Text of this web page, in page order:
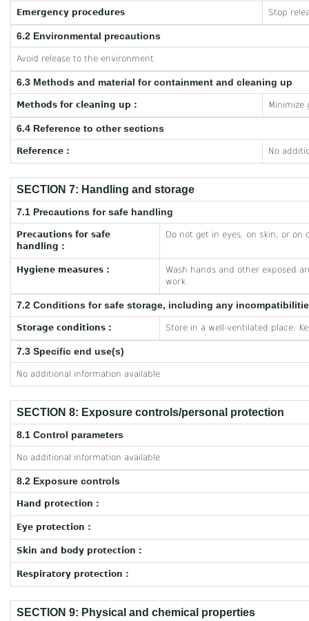
Emergency procedures Stop
6.2 Environmental precautions
Avoid release to the environment.
6.3 Methods and material for containment and cleaning up
Methods for cleaning up : Minimize
6.4 Reference to other sections
Reference : No
SECTION 7: Handling and storage
7.1 Precautions for safe handling
Precautions for safe
handling :
Do not get in eyes, on skin, or on
Hygiene measures :
Wash hands and other exposed
work.
7.2 Conditions for safe storage, including any
Storage conditions : Store in a well-ventilated place.
7.3 Specific end use(s)
No additional information available
SECTION 8: Exposure controls/personal protection
8.1 Control parameters
No additional information available
8.2 Exposure controls
Hand protection :
Eye protection :
Skin and body protection :
Respiratory protection :
SECTION 9: Physical and chemical properties